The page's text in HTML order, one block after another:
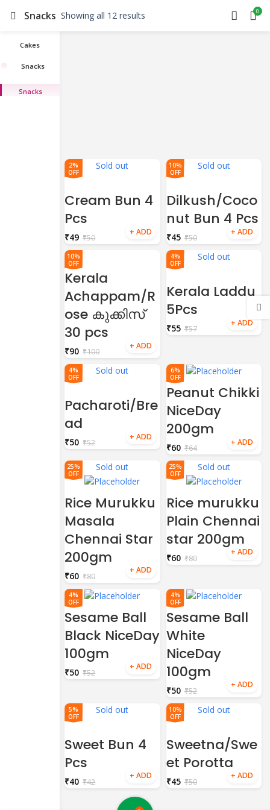
0
Cakes
Snacks
Snacks
Snacks Showing all 12 results
2%
OFF
Sold out
Cream Bun 4
Pcs
₹50
₹49
10%
OFF
Sold out
Dilkush/Coco
nut Bun 4 Pcs
₹50
₹45
10%
OFF
Kerala
Achappam/R
ose കുക്കിസ്
30 pcs
₹100
₹90
4%
OFF
Sold out
Kerala Laddu
5Pcs
₹57
₹55
4%
OFF
Sold out
Pacharoti/Bre
ad
₹52
₹50
6%
OFF
Peanut Chikki
NiceDay
200gm
₹64
₹60
25%
OFF
Sold out
Rice Murukku
Masala
Chennai Star
200gm
₹80
₹60
25%
OFF
Sold out
Rice murukku
Plain Chennai
star 200gm
₹80
₹60
4%
OFF
Sesame Ball
Black NiceDay
100gm
₹52
₹50
4%
OFF
Sesame Ball
White
NiceDay
100gm
₹52
₹50
5%
OFF
Sold out
Sweet Bun 4
Pcs
₹42
₹40
10%
OFF
Sold out
Sweetna/Swe
et Porotta
₹50
₹45